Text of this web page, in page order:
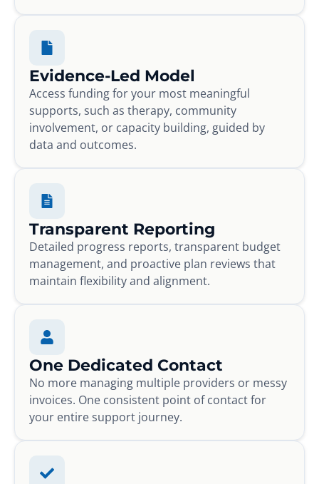
Evidence-Led Model
Access funding for your most meaningful
supports, such as therapy, community
involvement, or capacity building, guided by
data and outcomes.
Transparent Reporting
Detailed progress reports, transparent budget
management, and proactive plan reviews that
maintain flexibility and alignment.
One Dedicated Contact
No more managing multiple providers or messy
invoices. One consistent point of contact for
your entire support journey.